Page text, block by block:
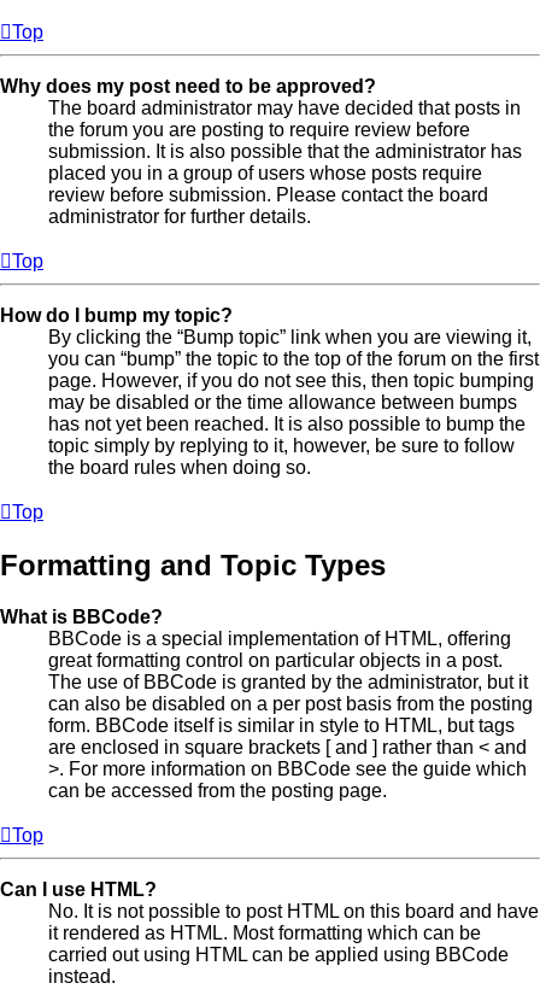
Top
Why does my post need to be approved?
The board administrator may have decided that posts in
the forum you are posting to require review before
submission. It is also possible that the administrator has
placed you in a group of users whose posts require
review before submission. Please contact the board
administrator for further details.
Top
How do I bump my topic?
By clicking the “Bump topic” link when you are viewing it,
you can “bump” the topic to the top of the forum on the first
page. However, if you do not see this, then topic bumping
may be disabled or the time allowance between bumps
has not yet been reached. It is also possible to bump the
topic simply by replying to it, however, be sure to follow
the board rules when doing so.
Top
Formatting and Topic Types
What is BBCode?
BBCode is a special implementation of HTML, offering
great formatting control on particular objects in a post.
The use of BBCode is granted by the administrator, but it
can also be disabled on a per post basis from the posting
form. BBCode itself is similar in style to HTML, but tags
are enclosed in square brackets [ and ] rather than < and
>. For more information on BBCode see the guide which
can be accessed from the posting page.
Top
Can I use HTML?
No. It is not possible to post HTML on this board and have
it rendered as HTML. Most formatting which can be
carried out using HTML can be applied using BBCode
instead.